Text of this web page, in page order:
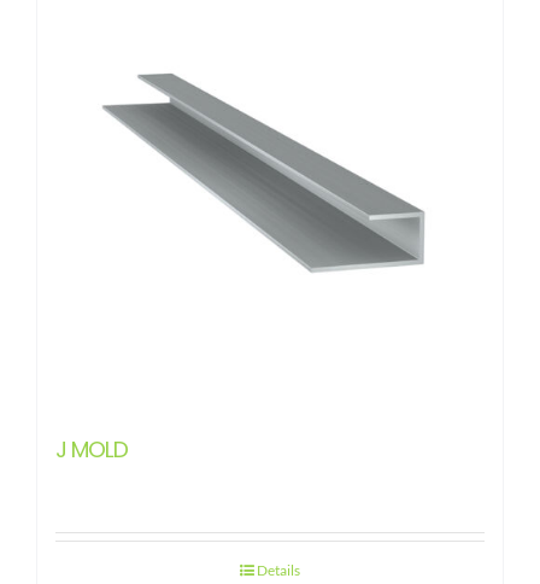
J MOLD
Details